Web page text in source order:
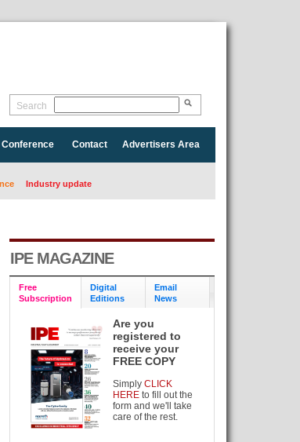
Search
Conference Contact Advertisers Area
Industry update
IPE MAGAZINE
Free
Subscription
Digital
Editions
Email
News
Are you
registered to
receive your
FREE COPY
SimplyCLICK
HEREto fill out the
form and we'll take
care of the rest.